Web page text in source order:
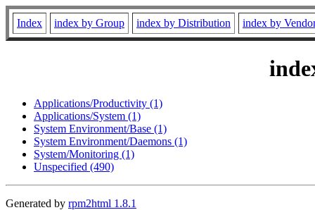
Index index by Group index by Distribution index by
Applications/Productivity (1)
Applications/System (1)
System Environment/Base (1)
System Environment/Daemons (1)
System/Monitoring (1)
Unspecified (490)
Generated by rpm2html 1.8.1